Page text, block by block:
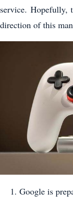
service.
direction of this
Google is